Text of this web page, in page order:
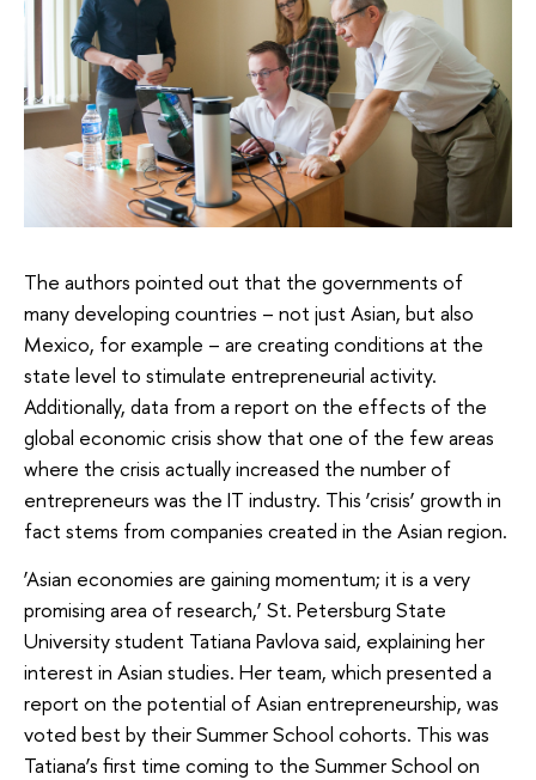
The authors pointed out that the governments of
many developing countries – not just Asian, but also
Mexico, for example – are creating conditions at the
state level to stimulate entrepreneurial activity.
Additionally, data from a report on the effects of the
global economic crisis show that one of the few areas
where the crisis actually increased the number of
entrepreneurs was the IT industry. This ‘crisis’ growth in
fact stems from companies created in the Asian region.
‘Asian economies are gaining momentum; it is a very
promising area of ​​research,’ St. Petersburg State
University student Tatiana Pavlova said, explaining her
interest in Asian studies. Her team, which presented a
report on the potential of Asian entrepreneurship, was
voted best by their Summer School cohorts. This was
Tatiana’s first time coming to the Summer School on